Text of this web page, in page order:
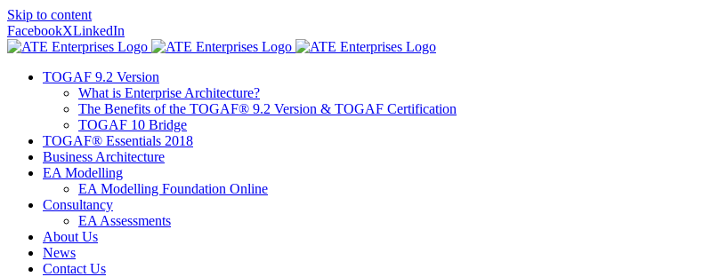
Skip to content
FacebookXLinkedIn
TOGAF 9.2 Version
What is Enterprise Architecture?
The Benefits of the TOGAF® 9.2 Version & TOGAF Certification
TOGAF 10 Bridge
TOGAF® Essentials 2018
Business Architecture
EA Modelling
EA Modelling Foundation Online
Consultancy
EA Assessments
About Us
News
Contact Us